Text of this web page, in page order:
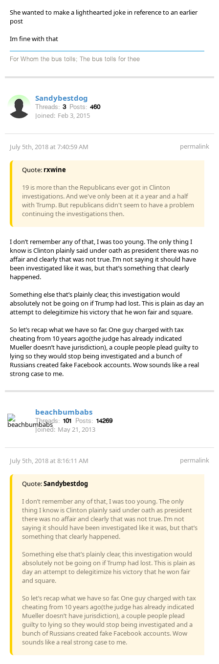
She wanted to make a lighthearted joke in reference to an earlier
post
Im fine with that
For Whom the bus tolls; The bus tolls for thee
Sandybestdog
Threads: 3 Posts: 460
Joined: Feb 3, 2015
July 5th, 2018 at 7:40:59 AM permalink
Quote: rxwine
19 is more than the Republicans ever got in Clinton
investigations. And we've only been at it a year and a half
with Trump. But republicans didn't seem to have a problem
continuing the investigations then.
I don’t remember any of that, I was too young. The only thing I
know is Clinton plainly said under oath as president there was no
affair and clearly that was not true. I’m not saying it should have
been investigated like it was, but that’s something that clearly
happened.
Something else that’s plainly clear, this investigation would
absolutely not be going on if Trump had lost. This is plain as day an
attempt to delegitimize his victory that he won fair and square.
So let’s recap what we have so far. One guy charged with tax
cheating from 10 years ago(the judge has already indicated
Mueller doesn’t have jurisdiction), a couple people plead guilty to
lying so they would stop being investigated and a bunch of
Russians created fake Facebook accounts. Wow sounds like a real
strong case to me.
beachbumbabs
Threads: 101 Posts: 14269
Joined: May 21, 2013
July 5th, 2018 at 8:16:11 AM permalink
Quote:Sandybestdog
I don’t remember any of that, I was too young. The only
thing I know is Clinton plainly said under oath as president
there was no affair and clearly that was not true. I’m not
saying it should have been investigated like it was, but that’s
something that clearly happened.
Something else that’s plainly clear, this investigation would
absolutely not be going on if Trump had lost. This is plain as
day an attempt to delegitimize his victory that he won fair
and square.
So let’s recap what we have so far. One guy charged with tax
cheating from 10 years ago(the judge has already indicated
Mueller doesn’t have jurisdiction), a couple people plead
guilty to lying so they would stop being investigated and a
bunch of Russians created fake Facebook accounts. Wow
sounds like a real strong case to me.